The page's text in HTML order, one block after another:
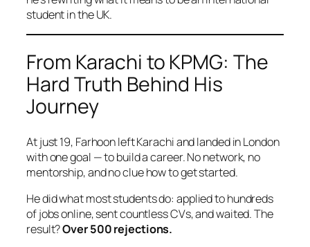
student in the UK.
From Karachi to KPMG: The
Hard Truth Behind His
Journey
At just 19, Farhoon left Karachi and landed in London
with one goal — to build a career. No network, no
mentorship, and no clue how to get started.
He did what most students do: applied to hundreds
of jobs online, sent countless CVs, and waited. The
result?Over 500 rejections.